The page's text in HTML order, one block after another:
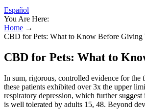
Español
You Are Here:
Home →
CBD for Pets: What to Know Before Giving
CBD for Pets: What to
In sum, rigorous, controlled evidence for
these patients exhibited over 3x the upper
respiratory depression, which further
is well tolerated by adults 15, 48. Beyond